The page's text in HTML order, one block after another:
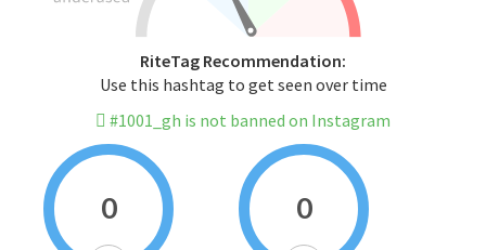
RiteTag Recommendation:
Use this hashtag to get seen over time
#1001_gh is not banned on Instagram
0 0